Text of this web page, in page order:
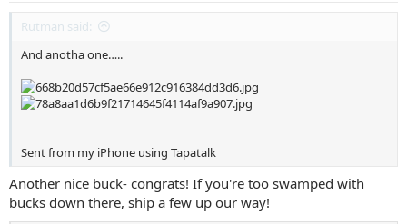
Rutman said:
And anotha one…..
Sent from my iPhone using Tapatalk
Another nice buck- congrats! If you're too swamped with
bucks down there, ship a few up our way!